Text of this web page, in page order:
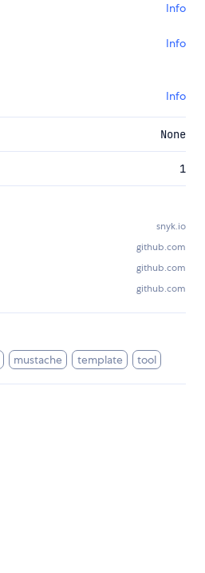
Info
Info
Info
None
1
snyk.io
github.com
github.com
github.com
mustache template tool